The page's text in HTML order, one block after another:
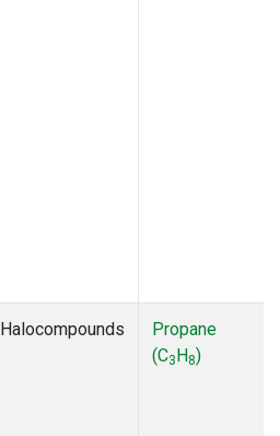
Halocompounds
Propane
(C3H8)